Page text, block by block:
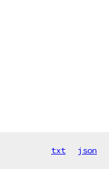
txt json